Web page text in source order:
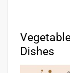
Dishes